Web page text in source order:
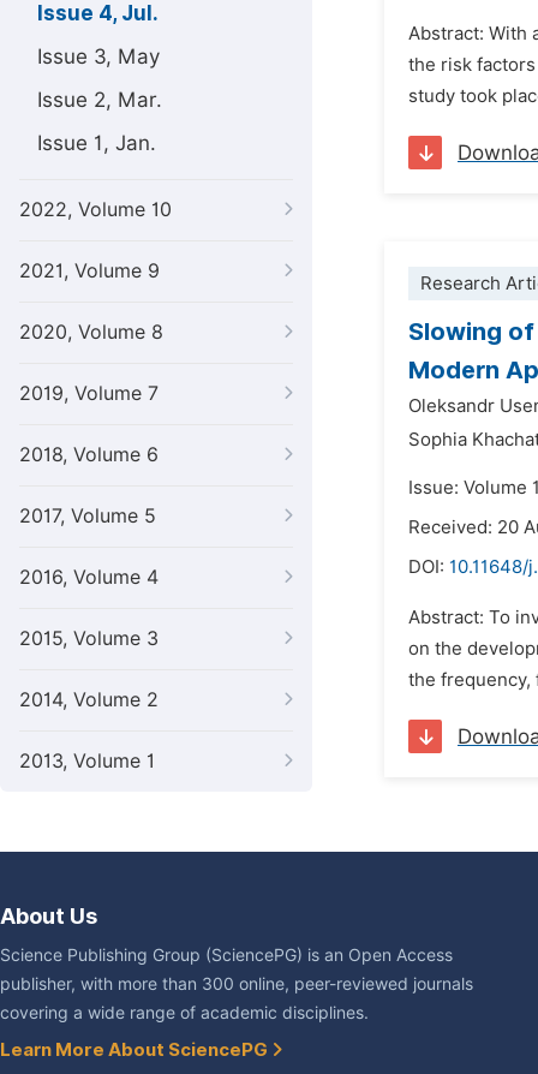
Issue 4, Jul.
Issue 3, May
Issue 2, Mar.
Issue 1, Jan.
2022, Volume 10
2021, Volume 9
2020, Volume 8
2019, Volume 7
2018, Volume 6
2017, Volume 5
2016, Volume 4
2015, Volume 3
2014, Volume 2
2013, Volume 1
Abstract: With
the risk
study took
Research
Slowing
Modern
Oleksandr
Sophia
Issue: Volume
Received: 20
DOI: 10.11648/
Abstract: To
on the
the frequency,
About Us
Science Publishing Group (SciencePG) is an Open Access
publisher, with more than 300 online, peer-reviewed journals
covering a wide range of academic disciplines.
Learn More About SciencePG